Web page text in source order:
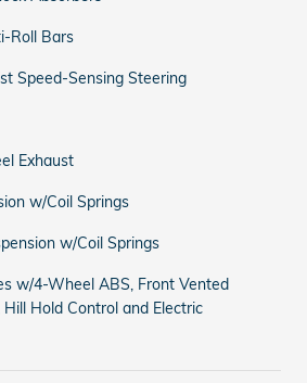
Roll Bars
Speed-Sensing Steering
Exhaust
w/Coil Springs
w/Coil Springs
w/4-Wheel ABS, Front Vented
Hold Control and Electric